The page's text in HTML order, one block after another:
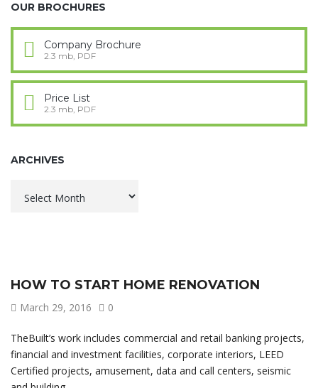
OUR BROCHURES
Company Brochure
2.3 mb, PDF
Price List
2.3 mb, PDF
ARCHIVES
HOW TO START HOME RENOVATION
March 29, 2016 0
TheBuilt’s work includes commercial and retail banking projects,
financial and investment facilities, corporate interiors, LEED
Certified projects, amusement, data and call centers, seismic